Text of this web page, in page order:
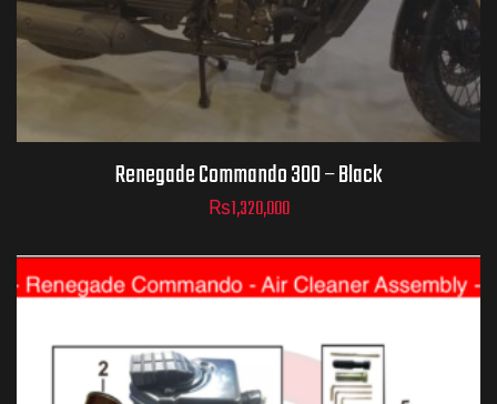
Renegade Commando 300 – Black
₨1,320,000